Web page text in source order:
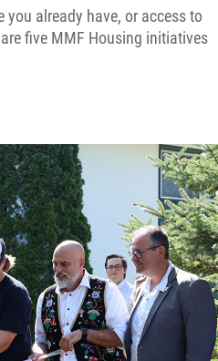
already have, or access to
five MMF Housing initiatives